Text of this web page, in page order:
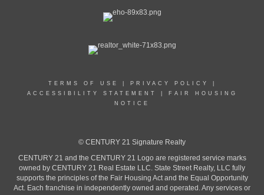
TERMS OF USE PRIVACY POLICY
ACCESSIBILITY STATEMENT
FAIR HOUSING
NOTICE
© CENTURY 21 Signature Realty
CENTURY 21 and the CENTURY 21 Logo are registered service marks
owned by CENTURY 21 Real Estate LLC. State Street Realty, LLC fully
supports the principles of the Fair Housing Act and the Equal Opportunity
Act. Each franchise in independently owned and operated. Any services or